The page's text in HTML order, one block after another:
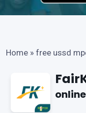
Home » free ussd